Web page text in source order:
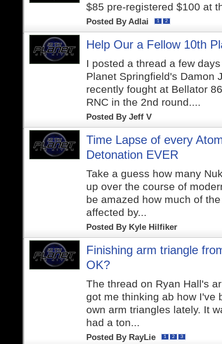
$85 pre-registered $100 at
Posted By Adlai 1 2
Help Our a Fellow 10th
I posted a thread a few
Planet Springfield's Damon
recently fought at Bellator
RNC in the 2nd round....
Posted By Jeff V
Time Lapse of every
Detonation EVER
Take a guess how many
up over the course of
be amazed how much of
affected by...
Posted By Kyle Hilfiker
Finishing arm triangle
OK?
The thread on Ryan Hall's
got me thinking ab how I've
own arm triangles lately. It
had a ton...
Posted By RayLie 1 2 3